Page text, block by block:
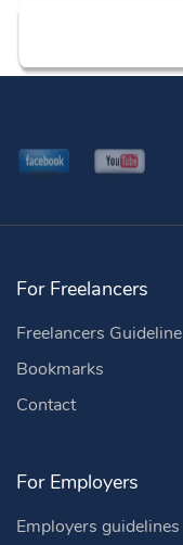
For Freelancers
Freelancers Guideline
Bookmarks
Contact
For Employers
Employers guidelines